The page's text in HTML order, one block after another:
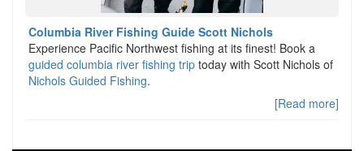
Columbia River Fishing Guide Scott Nichols
Experience Pacific Northwest fishing at its finest! Book a
guided columbia river fishing trip today with Scott Nichols of
Nichols Guided Fishing.
[Read more]